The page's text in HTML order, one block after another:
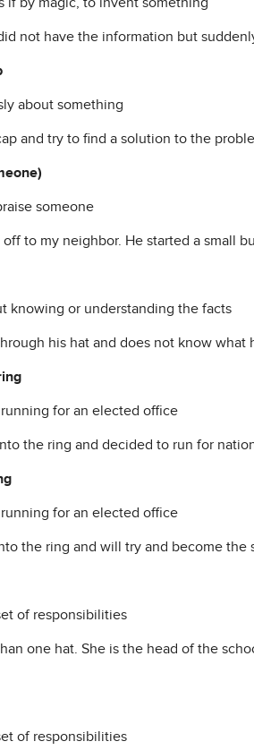
not have the information but
about something
and try to find a solution to the
someone
to my neighbor. He started a small
knowing or understanding the facts
his hat and does not know what
for an elected office
the ring and decided to run for
for an elected office
the ring and will try and become the
of responsibilities
one hat. She is the head of the
of responsibilities